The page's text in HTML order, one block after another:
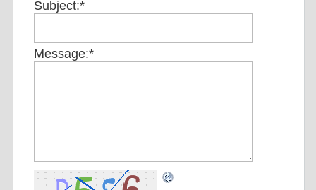
Subject:*
Message:*